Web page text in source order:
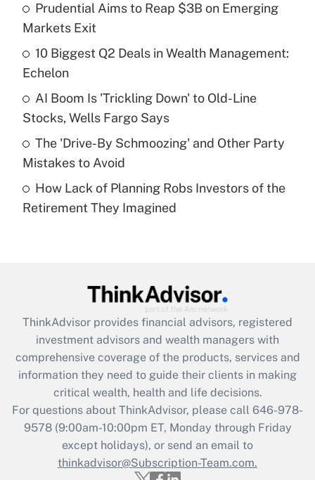
What is the temporary deduction for tip
income?
Get Answer
Recently Updated Q&As
What is a high deductible health plan for
purposes of an HSA?
Get Answer
Recently Updated Q&As
Are remote workers eligible for leave
What is the CARES Act employee
retention tax credit that was available
during 2020 and 2021?
Get Answer
Recently Updated Q&As
Who must file a return?
Get Answer
Prudential Aims to Reap $3B on Emerging
Markets Exit
10 Biggest Q2 Deals in Wealth Management:
Echelon
AI Boom Is 'Trickling Down' to Old-Line
Stocks, Wells Fargo Says
The 'Drive-By Schmoozing' and Other Party
Mistakes to Avoid
How Lack of Planning Robs Investors of the
Retirement They Imagined
ThinkAdvisor provides financial advisors, registered
investment advisors and wealth managers with
comprehensive coverage of the products, services and
information they need to guide their clients in making
critical wealth, health and life decisions.
For questions about ThinkAdvisor, please call 646-978-
9578(9:00am-10:00pm ET, Monday through Friday
except holidays), or send an email to
thinkadvisor@Subscription-Team.com.